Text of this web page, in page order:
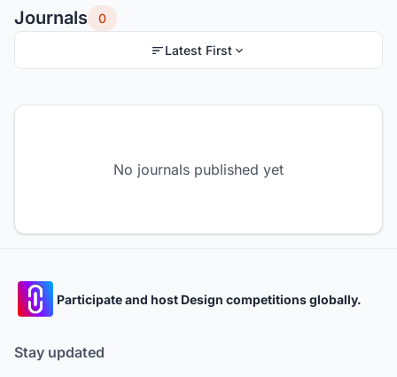
Journals 0
Latest First
No journals published yet
Participate and host Design competitions globally.
Stay updated